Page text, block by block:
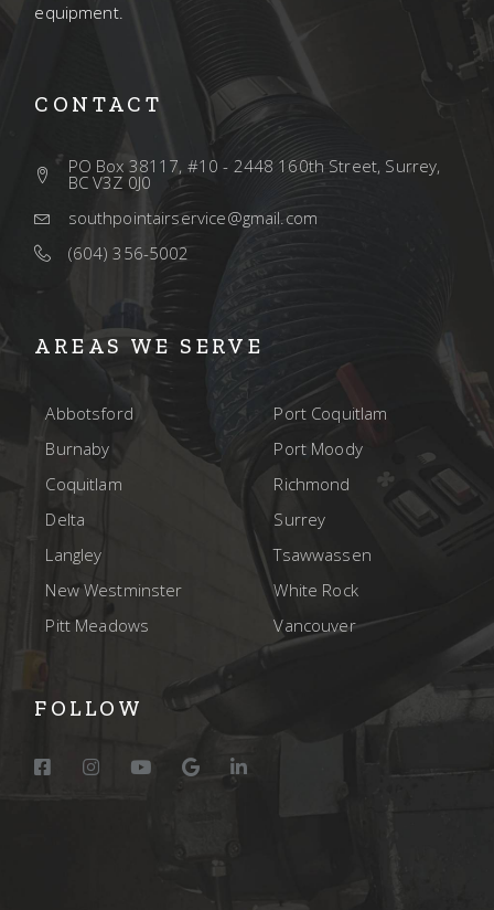
equipment.
CONTACT
PO Box 38117, #10 - 2448 160th Street, Surrey,
BC V3Z 0J0
southpointairservice@gmail.com
(604) 356-5002
AREAS WE SERVE
Abbotsford
Port Coquitlam
Burnaby
Port Moody
Coquitlam
Richmond
Delta
Surrey
Langley
Tsawwassen
New Westminster
White Rock
Pitt Meadows
Vancouver
FOLLOW